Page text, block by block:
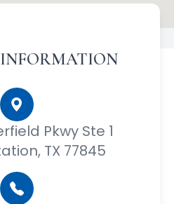
Pkwy Ste 1
TX 77845